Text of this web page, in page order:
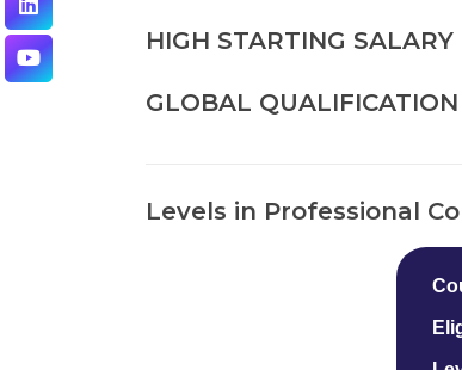
HIGH STARTING SALARY
GLOBAL QUALIFICATION
Levels in Professional